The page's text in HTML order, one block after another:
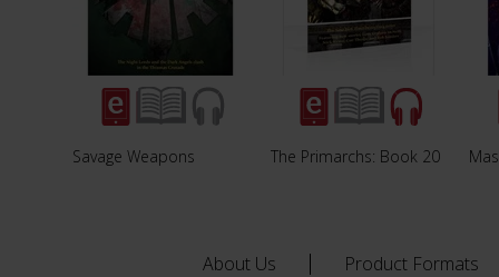
Savage Weapons The Primarchs: Book 20
About Us Product Formats